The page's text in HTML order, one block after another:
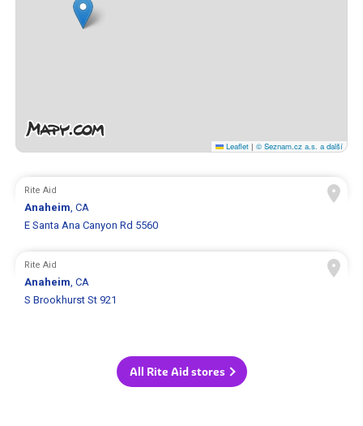
Leaflet | © Seznam.cz a.s. a další
Rite Aid
Anaheim, CA
E Santa Ana Canyon Rd 5560
Rite Aid
Anaheim, CA
S Brookhurst St 921
All Rite Aid stores